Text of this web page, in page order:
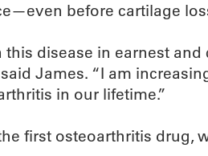
before cartilage
this disease in earnest
James. “I am
in our lifetime.”
first osteoarthritis drug,